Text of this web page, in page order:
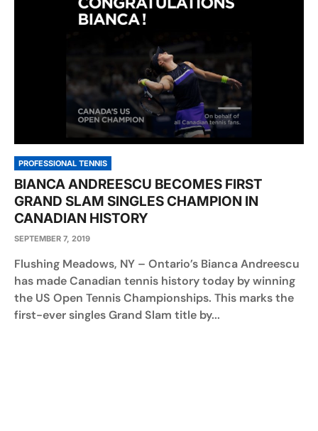
PROFESSIONAL TENNIS
BIANCA ANDREESCU BECOMES FIRST
GRAND SLAM SINGLES CHAMPION IN
CANADIAN HISTORY
SEPTEMBER 7, 2019
Flushing Meadows, NY – Ontario’s Bianca Andreescu
has made Canadian tennis history today by winning
the US Open Tennis Championships. This marks the
first-ever singles Grand Slam title by...